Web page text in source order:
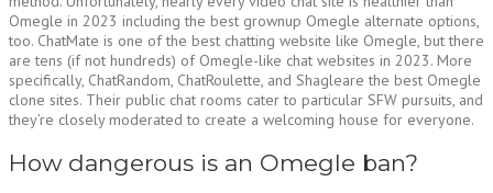
Omegle in 2023 including the best grownup Omegle alternate options,
too. ChatMate is one of the best chatting website like Omegle, but there
are tens (if not hundreds) of Omegle-like chat websites in 2023. More
specifically, ChatRandom, ChatRoulette, and Shagleare the best Omegle
clone sites. Their public chat rooms cater to particular SFW pursuits, and
they’re closely moderated to create a welcoming house for everyone.
How dangerous is an Omegle ban?